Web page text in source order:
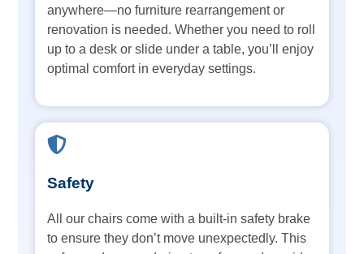
anywhere—no furniture rearrangement or
renovation is needed. Whether you need to roll
up to a desk or slide under a table, you’ll enjoy
optimal comfort in everyday settings.
Safety
All our chairs come with a built-in safety brake
to ensure they don’t move unexpectedly. This